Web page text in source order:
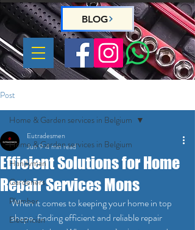
BLOG
Post
Home & Garden services in Belgium
Handyman
Gardeners
Plumber
Electrician
Home & Garden services in Belgium
Efficient Solutions for Home
Repair Services Mons
Eutradesmen
Jun 94 min read
When it comes to keeping your home in top
shape, finding efficient and reliable repair